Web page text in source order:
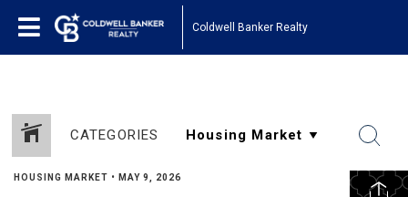
Coldwell Banker Realty
CATEGORIES
HOUSING MARKET • MAY 9, 2026